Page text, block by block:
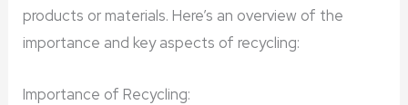
products or materials. Here’s an overview of the
importance and key aspects of recycling:
Importance of Recycling: